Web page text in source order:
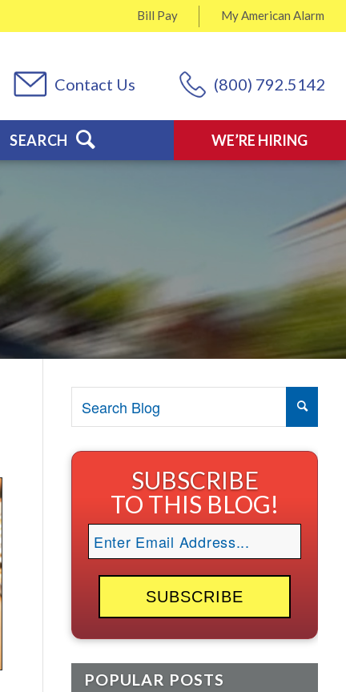
MyAmerican Alarm
Bill Pay
(800) 792.5142
Contact Us
WE’RE HIRING
SEARCH
SUBSCRIBE
TO THIS BLOG!
POPULAR POSTS